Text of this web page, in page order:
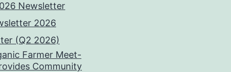
Newsletter
2026
(Q2 2026)
Farmer Meet-
Community